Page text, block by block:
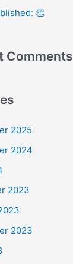
👏
Comments
2025
2024
2023
2023